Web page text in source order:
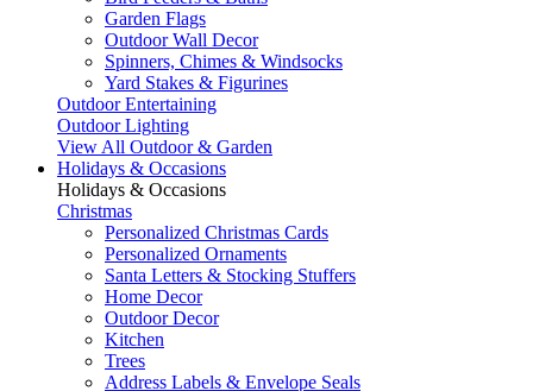
Garden Flags
Outdoor Wall Decor
Spinners, Chimes & Windsocks
Yard Stakes & Figurines
Outdoor Entertaining
Outdoor Lighting
View All Outdoor & Garden
Holidays & Occasions
Holidays & Occasions
Christmas
Personalized Christmas Cards
Personalized Ornaments
Santa Letters & Stocking Stuffers
Home Decor
Outdoor Decor
Kitchen
Trees
Address Labels & Envelope Seals